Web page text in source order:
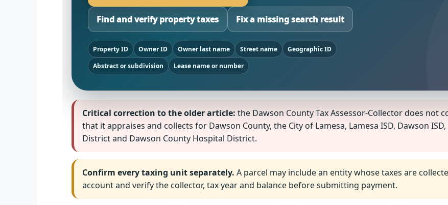
Find and verify property taxes Fix a missing search result
Property ID Owner ID Owner last name Street name
Geographic ID
Abstract or subdivision
Lease name or number
Critical correction to the older article: the Dawson County Tax Assessor-Collector does not
that it appraises and collects for Dawson County, the City of Lamesa, Lamesa ISD, Dawson
District and Dawson County Hospital District.
Confirm every taxing unit separately. A parcel may include an entity whose taxes are
account and verify the collector, tax year and balance before submitting payment.